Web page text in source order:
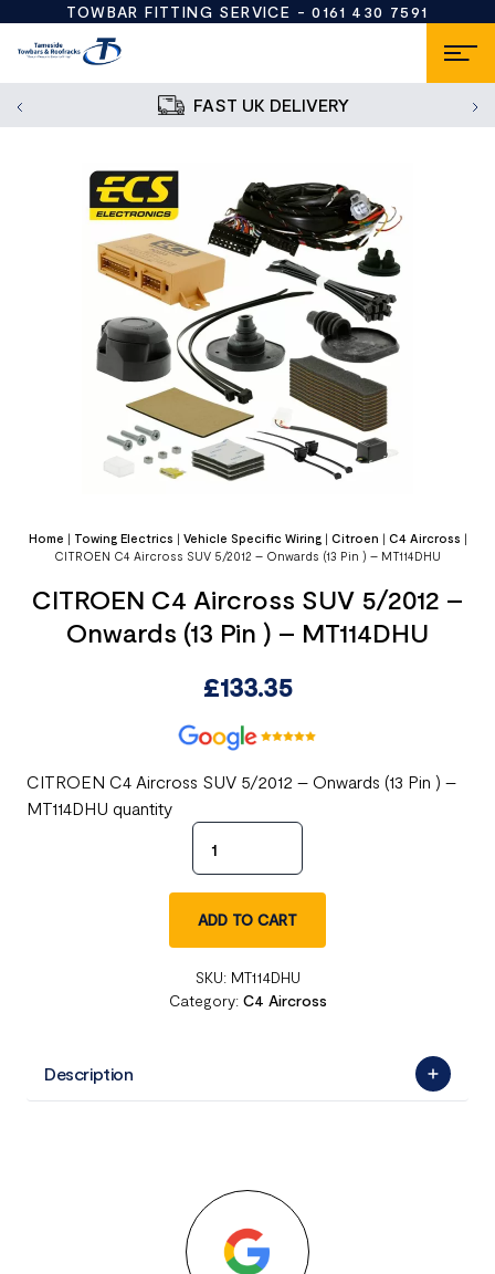
TOWBAR FITTING SERVICE -0161 430 7591
FAST UK DELIVERY
Home | Towing Electrics | Vehicle Specific Wiring| Citroen | C4 Aircross |
CITROEN C4 Aircross SUV 5/2012 – Onwards (13 Pin ) – MT114DHU
CITROEN C4 Aircross SUV 5/2012 –
Onwards (13 Pin ) – MT114DHU
£133.35
CITROEN C4 Aircross SUV 5/2012 – Onwards (13 Pin ) –
MT114DHU quantity
ADD TO CART
SKU: MT114DHU
Category: C4 Aircross
Description